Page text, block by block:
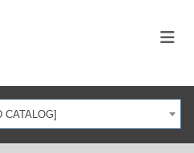
CATALOG]